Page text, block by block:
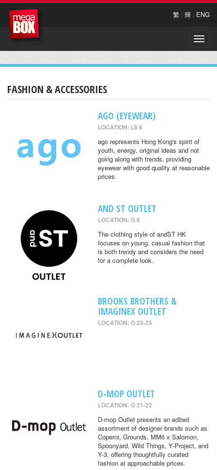
繁 | 簡 | ENG
Toggle
FASHION & ACCESSORIES
AGO (EYEWEAR)
LOCATION: L8 6
ago represents Hong Kong's spirit of
youth, energy, original ideas and not
going along with trends, providing
eyewear with good quality at reasonable
prices.
AND ST OUTLET
LOCATION: G 8
The clothing style of andST HK
focuses on young, casual fashion that
is both trendy and considers the need
for a complete look.
BROOKS BROTHERS &
IMAGINEX OUTLET
LOCATION: G 23-25
D-MOP OUTLET
LOCATION: G 21-22
D-mop Outlet presents an edited
assortment of designer brands such as
Coperni, Grounds, MM6 x Salomon,
Spoonyard, Wild Things, Y-Project, and
Y-3, offering thoughtfully curated
fashion at approachable prices.